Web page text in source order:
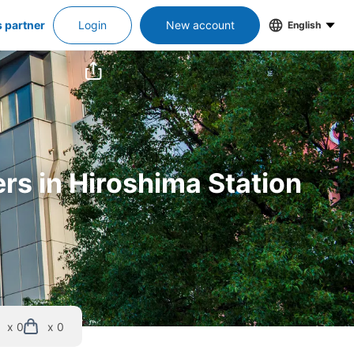
partner Login New account English
in Hiroshima Station
x 0 x 0